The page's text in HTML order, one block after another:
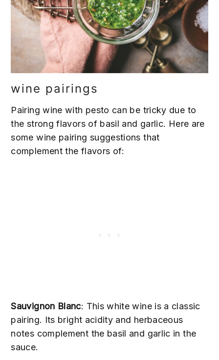
wine pairings
Pairing wine with pesto can be tricky due to
the strong flavors of basil and garlic. Here are
some wine pairing suggestions that
complement the flavors of:
Sauvignon Blanc: This white wine is a classic
pairing. Its bright acidity and herbaceous
notes complement the basil and garlic in the
sauce.